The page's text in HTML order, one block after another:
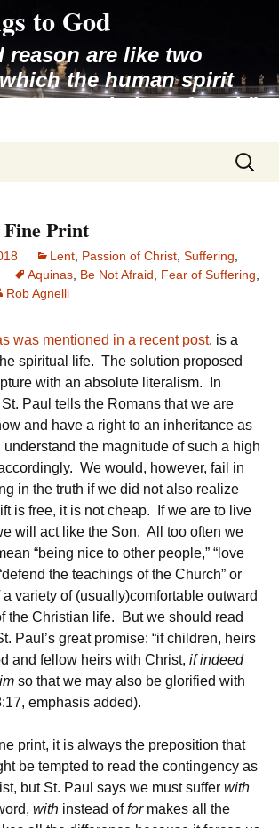
to God
reason are like two
the human spirit
contemplation of truth"
Search
for:
Fine Print
Lent Passion of Christ Suffering
Aquinas Be Not Afraid Fear of Suffering
Rob Agnelli
was mentioned in a recent post, is a
spiritual life. The solution proposed
with an absolute literalism. In
Paul tells the Romans that we are
and have a right to an inheritance as
the magnitude of such a high
We would, however, fail in
in the truth if we did not also realize
is free, it is not cheap. If we are to live
will act like the Son. All too often we
“being nice to other people,” “love
the teachings of the Church” or
variety of (usually)comfortable outward
the Christian life. But we should read
Paul’s great promise: “if children, heirs
and fellow heirs with Christ, if indeed
so that we may also be glorified with
emphasis added).
print, it is always the preposition that
be tempted to read the contingency as
but St. Paul says we must suffer with
with instead offormakes all the